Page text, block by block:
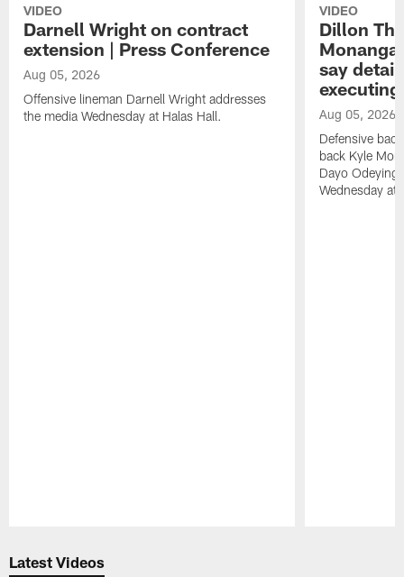
VIDEO
Darnell Wright on contract
extension | Press Conference
Aug 05, 2026
Offensive lineman Darnell Wright addresses
the media Wednesday at Halas Hall.
VIDEO
Dillon
say
Aug 05, 2026
Defensive
back Kyle
Dayo
Wednesday at
Latest Videos